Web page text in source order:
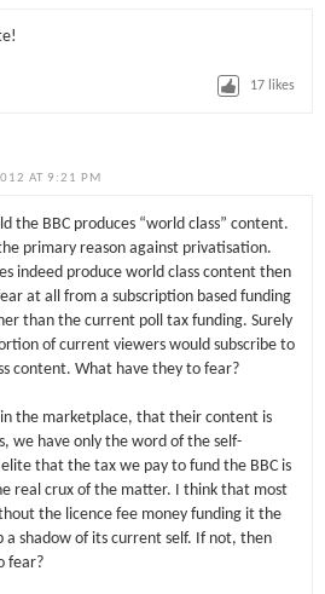
17 likes
AT 9:21 PM
the BBC produces “world class” content.
primary reason against privatisation.
indeed produce world class content then
at all from a subscription based funding
than the current poll tax funding. Surely
of current viewers would subscribe to
content. What have they to fear?
the marketplace, that their content is
we have only the word of the self-
that the tax we pay to fund the BBC is
real crux of the matter. I think that most
the licence fee money funding it the
a shadow of its current self. If not, then
fear?